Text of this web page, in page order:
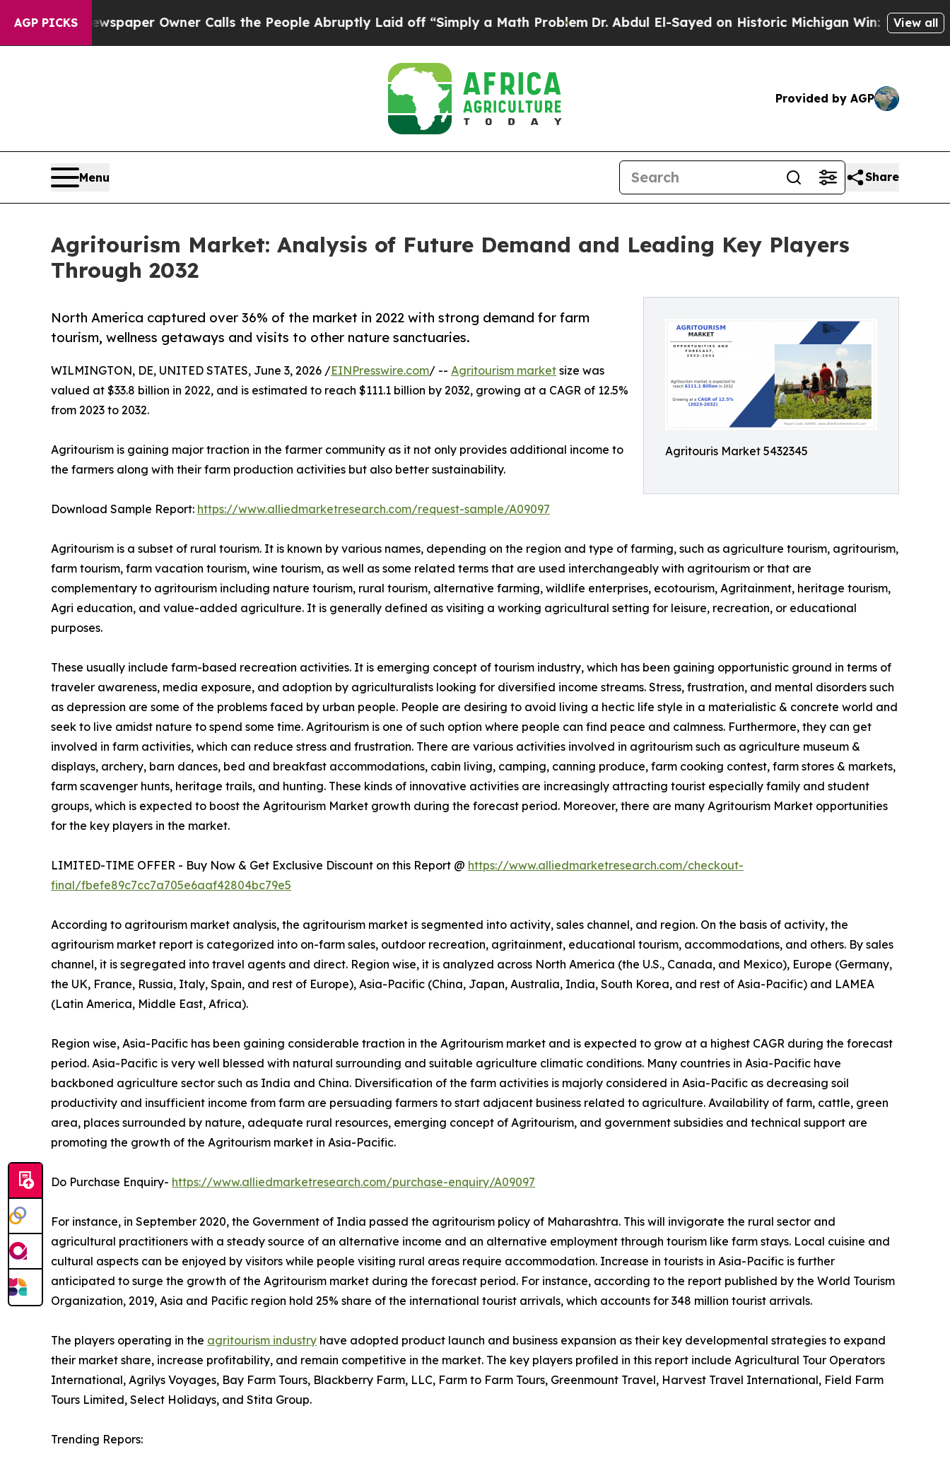
AGP PICKS
Newspaper Owner Calls the People Abruptly Laid off “Simply a Math ProblemDr. Abdul El-Sayed on Historic Michigan Win: “People Are Sick
View all
Provided by AGP
Menu Share
Agritourism Market: Analysis of Future Demand and Leading Key Players
Through 2032
Agritouris Market 5432345
North America captured over 36% of the market in 2022 with strong demand for farm
tourism, wellness getaways and visits to other nature sanctuaries.
WILMINGTON, DE, UNITED STATES, June 3, 2026 /EINPresswire.com/ -- Agritourism market size was
valued at $33.8 billion in 2022, and is estimated to reach $111.1 billion by 2032, growing at a CAGR of 12.5%
from 2023 to 2032.
Agritourism is gaining major traction in the farmer community as it not only provides additional income to
the farmers along with their farm production activities but also better sustainability.
Download Sample Report: https://www.alliedmarketresearch.com/request-sample/A09097
Agritourism is a subset of rural tourism. It is known by various names, depending on the region and type of farming, such as agriculture tourism, agritourism,
farm tourism, farm vacation tourism, wine tourism, as well as some related terms that are used interchangeably with agritourism or that are
complementary to agritourism including nature tourism, rural tourism, alternative farming, wildlife enterprises, ecotourism, Agritainment, heritage tourism,
Agri education, and value-added agriculture. It is generally defined as visiting a working agricultural setting for leisure, recreation, or educational
purposes.
These usually include farm-based recreation activities. It is emerging concept of tourism industry, which has been gaining opportunistic ground in terms of
traveler awareness, media exposure, and adoption by agriculturalists looking for diversified income streams. Stress, frustration, and mental disorders such
as depression are some of the problems faced by urban people. People are desiring to avoid living a hectic life style in a materialistic & concrete world and
seek to live amidst nature to spend some time. Agritourism is one of such option where people can find peace and calmness. Furthermore, they can get
involved in farm activities, which can reduce stress and frustration. There are various activities involved in agritourism such as agriculture museum &
displays, archery, barn dances, bed and breakfast accommodations, cabin living, camping, canning produce, farm cooking contest, farm stores & markets,
farm scavenger hunts, heritage trails, and hunting. These kinds of innovative activities are increasingly attracting tourist especially family and student
groups, which is expected to boost the Agritourism Market growth during the forecast period. Moreover, there are many Agritourism Market opportunities
for the key players in the market.
LIMITED-TIME OFFER - Buy Now & Get Exclusive Discount on this Report @ https://www.alliedmarketresearch.com/checkout-
final/fbefe89c7cc7a705e6aaf42804bc79e5
According to agritourism market analysis, the agritourism market is segmented into activity, sales channel, and region. On the basis of activity, the
agritourism market report is categorized into on-farm sales, outdoor recreation, agritainment, educational tourism, accommodations, and others. By sales
channel, it is segregated into travel agents and direct. Region wise, it is analyzed across North America (the U.S., Canada, and Mexico), Europe (Germany,
the UK, France, Russia, Italy, Spain, and rest of Europe), Asia-Pacific (China, Japan, Australia, India, South Korea, and rest of Asia-Pacific) and LAMEA
(Latin America, Middle East, Africa).
Region wise, Asia-Pacific has been gaining considerable traction in the Agritourism market and is expected to grow at a highest CAGR during the forecast
period. Asia-Pacific is very well blessed with natural surrounding and suitable agriculture climatic conditions. Many countries in Asia-Pacific have
backboned agriculture sector such as India and China. Diversification of the farm activities is majorly considered in Asia-Pacific as decreasing soil
productivity and insufficient income from farm are persuading farmers to start adjacent business related to agriculture. Availability of farm, cattle, green
area, places surrounded by nature, adequate rural resources, emerging concept of Agritourism, and government subsidies and technical support are
promoting the growth of the Agritourism market in Asia-Pacific.
Do Purchase Enquiry- https://www.alliedmarketresearch.com/purchase-enquiry/A09097
For instance, in September 2020, the Government of India passed the agritourism policy of Maharashtra. This will invigorate the rural sector and
agricultural practitioners with a steady source of an alternative income and an alternative employment through tourism like farm stays. Local cuisine and
cultural aspects can be enjoyed by visitors while people visiting rural areas require accommodation. Increase in tourists in Asia-Pacific is further
anticipated to surge the growth of the Agritourism market during the forecast period. For instance, according to the report published by the World Tourism
Organization, 2019, Asia and Pacific region hold 25% share of the international tourist arrivals, which accounts for 348 million tourist arrivals.
The players operating in the agritourism industry have adopted product launch and business expansion as their key developmental strategies to expand
their market share, increase profitability, and remain competitive in the market. The key players profiled in this report include Agricultural Tour Operators
International, Agrilys Voyages, Bay Farm Tours, Blackberry Farm, LLC, Farm to Farm Tours, Greenmount Travel, Harvest Travel International, Field Farm
Tours Limited, Select Holidays, and Stita Group.
Trending Repors: